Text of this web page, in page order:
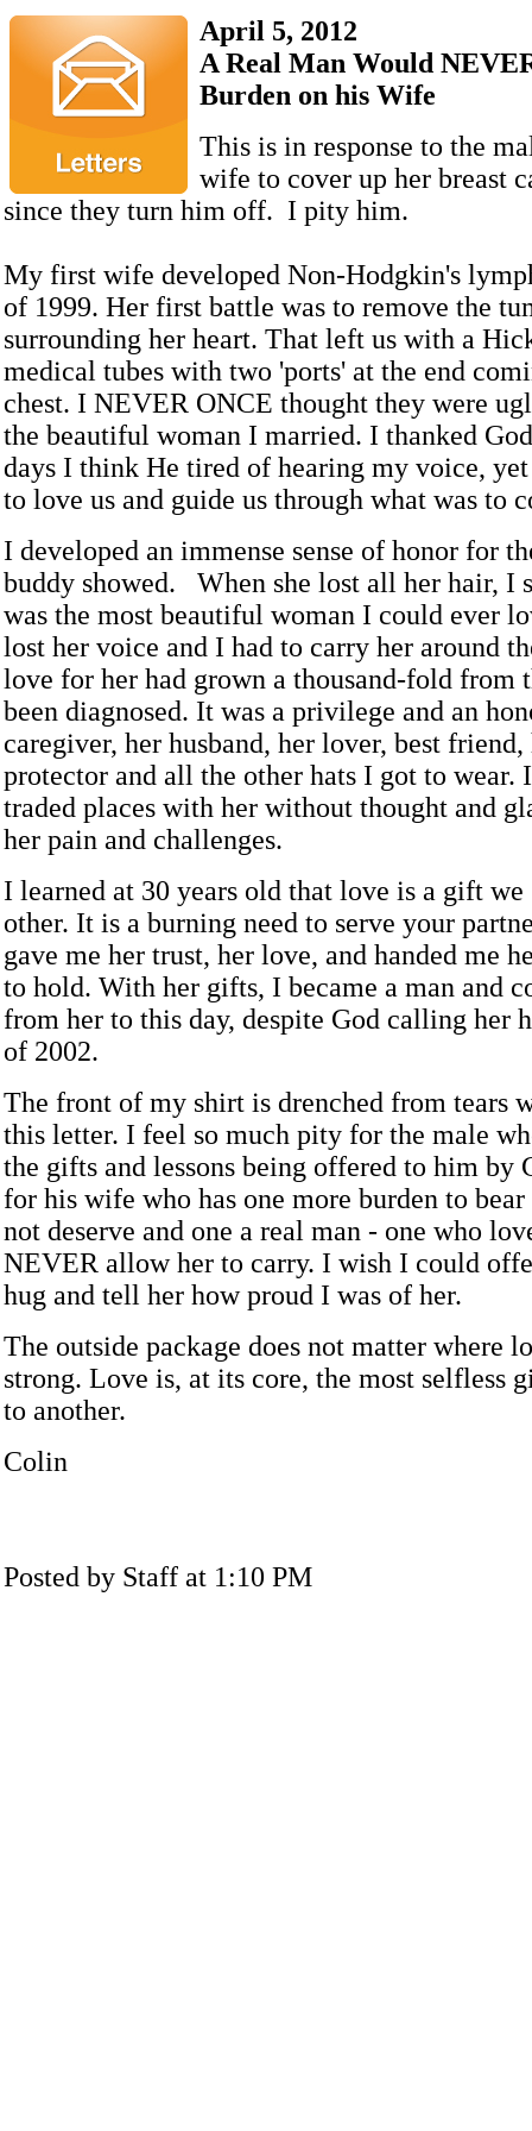
April 5, 2012
A Real Man Would
Burden on his Wife
This is in response to the
wife to cover up her breast
since they turn him off. I pity him.
My first wife developed Non-Hodgkin's
of 1999. Her first battle was to remove the
surrounding her heart. That left us with a
medical tubes with two 'ports' at the end
chest. I NEVER ONCE thought they were
the beautiful woman I married. I thanked
days I think He tired of hearing my voice,
to love us and guide us through what was to
I developed an immense sense of honor for
buddy showed. When she lost all her hair, I
was the most beautiful woman I could ever
lost her voice and I had to carry her around
love for her had grown a thousand-fold from
been diagnosed. It was a privilege and an
caregiver, her husband, her lover, best friend,
protector and all the other hats I got to wear.
traded places with her without thought and
her pain and challenges.
I learned at 30 years old that love is a gift we
other. It is a burning need to serve your
gave me her trust, her love, and handed me
to hold. With her gifts, I became a man and
from her to this day, despite God calling her
of 2002.
The front of my shirt is drenched from tears
this letter. I feel so much pity for the male
the gifts and lessons being offered to him by
for his wife who has one more burden to bear
not deserve and one a real man - one who
NEVER allow her to carry. I wish I could
hug and tell her how proud I was of her.
The outside package does not matter where
strong. Love is, at its core, the most selfless
to another.
Colin
Posted by Staff at 1:10 PM